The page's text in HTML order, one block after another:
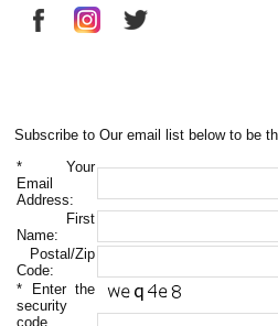
Subscribe to Our email list below to be
* Your
Email
Address:
First
Name:
Postal/Zip
Code:
* Enter the
security
code